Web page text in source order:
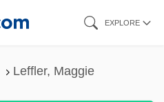
EXPLORE
Leffler, Maggie